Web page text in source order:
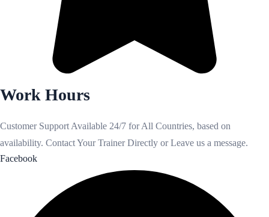
Work Hours
Customer Support Available 24/7 for All Countries, based on
availability. Contact Your Trainer Directly or Leave us a message.
Facebook